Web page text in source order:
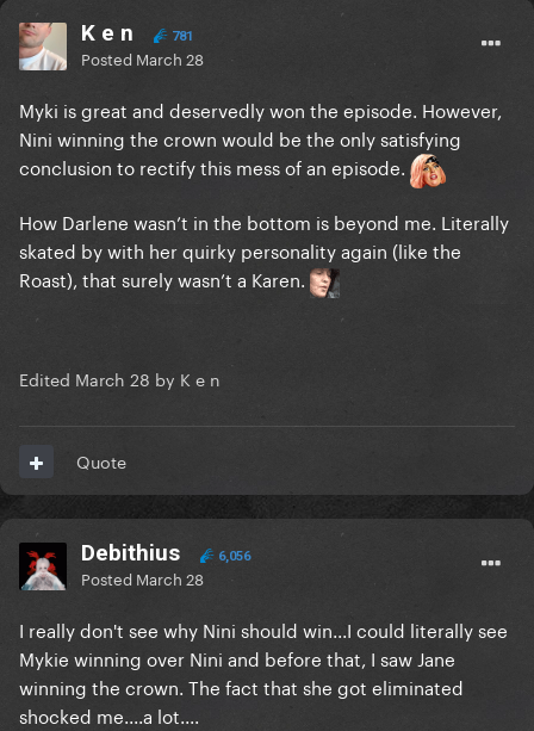
K e n 781
Posted March 28
Myki is great and deservedly won the episode. However,
Nini winning the crown would be the only satisfying
conclusion to rectify this mess of an episode.
How Darlene wasn’t in the bottom is beyond me. Literally
skated by with her quirky personality again (like the
Roast), that surely wasn’t a Karen.
Edited March 28 by K e n
Quote
Debithius 6,056
Posted March 28
I really don't see why Nini should win...I could literally see
Mykie winning over Nini and before that, I saw Jane
winning the crown. The fact that she got eliminated
shocked me....a lot....